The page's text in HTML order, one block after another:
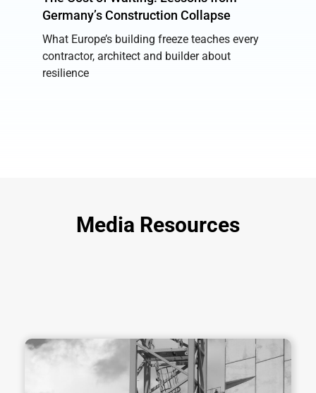
Germany’s Construction Collapse
What Europe’s building freeze teaches every
contractor, architect and builder about
resilience
Media Resources